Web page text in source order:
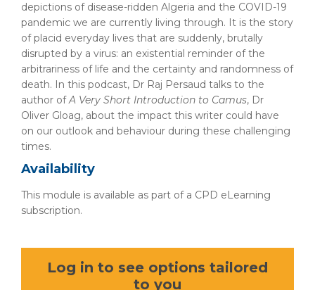
depictions of disease-ridden Algeria and the COVID-19
pandemic we are currently living through. It is the story
of placid everyday lives that are suddenly, brutally
disrupted by a virus: an existential reminder of the
arbitrariness of life and the certainty and randomness of
death. In this podcast, Dr Raj Persaud talks to the
author ofA Very Short Introduction to Camus, Dr
Oliver Gloag, about the impact this writer could have
on our outlook and behaviour during these challenging
times.
Availability
This module is available as part of a CPD eLearning
subscription.
Log in to see options tailored
to you